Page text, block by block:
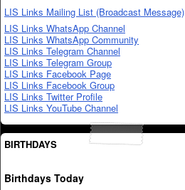
LIS Links Mailing List (Broadcast Message)
LIS Links WhatsApp Channel
LIS Links WhatsApp Community
LIS Links Telegram Channel
LIS Links Telegram Group
LIS Links Facebook Page
LIS Links Facebook Group
LIS Links Twitter Profile
LIS Links YouTube Channel
BIRTHDAYS
Birthdays Today